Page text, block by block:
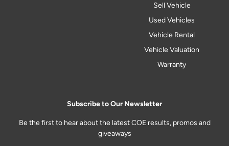
Sell Vehicle
Used Vehicles
Vehicle Rental
Vehicle Valuation
Warranty
Subscribe to Our Newsletter
Be the first to hear about the latest COE results, promos and
giveaways